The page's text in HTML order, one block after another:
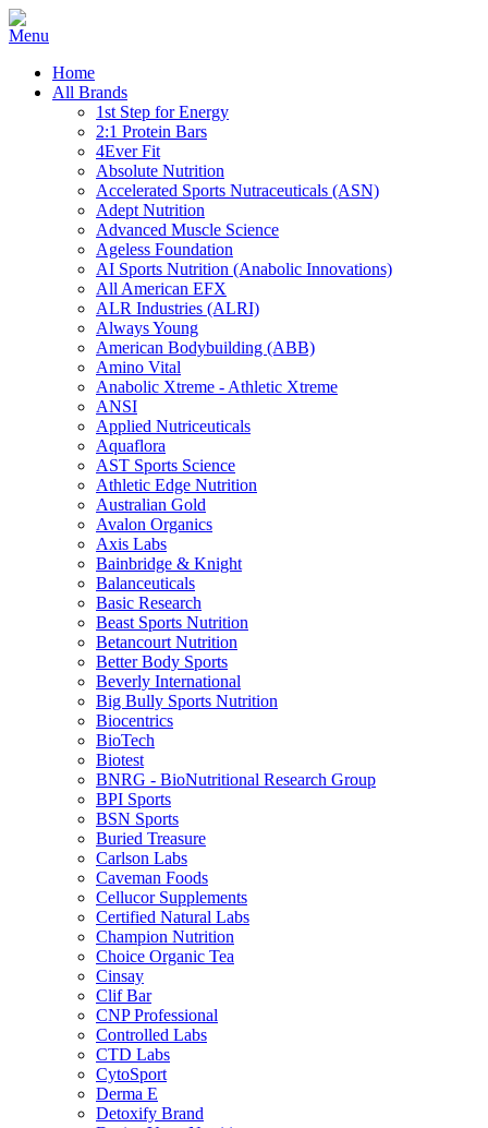
Home
All Brands
1st Step for Energy
2:1 Protein Bars
4Ever Fit
Absolute Nutrition
Accelerated Sports Nutraceuticals (ASN)
Adept Nutrition
Advanced Muscle Science
Ageless Foundation
AI Sports Nutrition (Anabolic Innovations)
All American EFX
ALR Industries (ALRI)
Always Young
American Bodybuilding (ABB)
Amino Vital
Anabolic Xtreme - Athletic Xtreme
ANSI
Applied Nutriceuticals
Aquaflora
AST Sports Science
Athletic Edge Nutrition
Australian Gold
Avalon Organics
Axis Labs
Bainbridge & Knight
Balanceuticals
Basic Research
Beast Sports Nutrition
Betancourt Nutrition
Better Body Sports
Beverly International
Big Bully Sports Nutrition
Biocentrics
BioTech
Biotest
BNRG - BioNutritional Research Group
BPI Sports
BSN Sports
Buried Treasure
Carlson Labs
Caveman Foods
Cellucor Supplements
Certified Natural Labs
Champion Nutrition
Choice Organic Tea
Cinsay
Clif Bar
CNP Professional
Controlled Labs
CTD Labs
CytoSport
Derma E
Detoxify Brand